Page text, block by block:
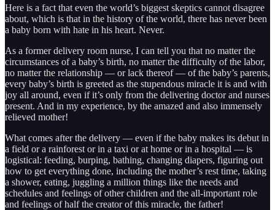
Here is a fact that even the world’s biggest skeptics cannot disagree
about, which is that in the history of the world, there has never been
a baby born with hate in his heart. Never.
As a former delivery room nurse, I can tell you that no matter the
circumstances of a baby’s birth, no matter the difficulty of the labor,
no matter the relationship — or lack thereof — of the baby’s parents,
every baby’s birth is greeted as the stupendous miracle it is and with
joy all around, even if it’s only from the delivering doctor and nurses
present. And in my experience, by the amazed and also immensely
relieved mother!
What comes after the delivery — even if the baby makes its debut in
a field or a rainforest or in a taxi or at home or in a hospital — is
logistical: feeding, burping, bathing, changing diapers, figuring out
how to get everything done, including the mother’s rest time, taking
a shower, eating, juggling a million things like the needs and
schedules and feelings of other children and the all-important role
and feelings of half the creator of this miracle, the father!